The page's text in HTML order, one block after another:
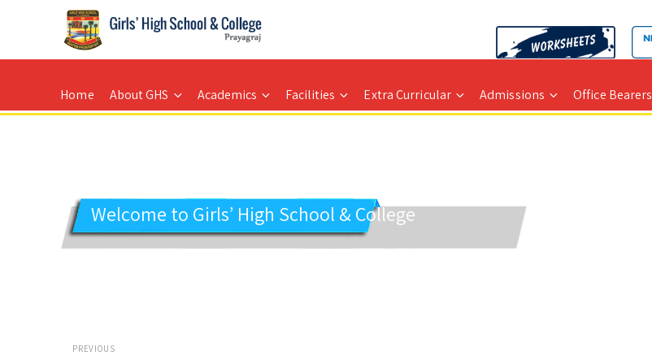
GIRLS' HIGH SCHOOL
Prayagraj
Home About GHS Academics Facilities Extra Curricular Admissions Office Bearers
Welcome to Girls’ High School & College
Post
PREVIOUS